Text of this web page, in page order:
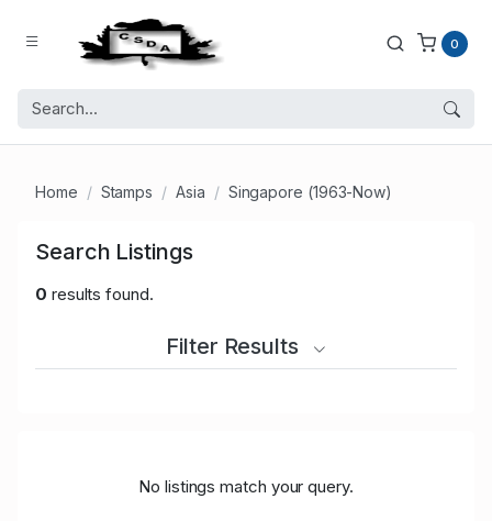
0
Home Stamps Asia Singapore (1963-Now)
Search Listings
0 results found.
Filter Results
No listings match your query.